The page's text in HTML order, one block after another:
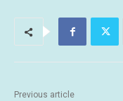
Previous article